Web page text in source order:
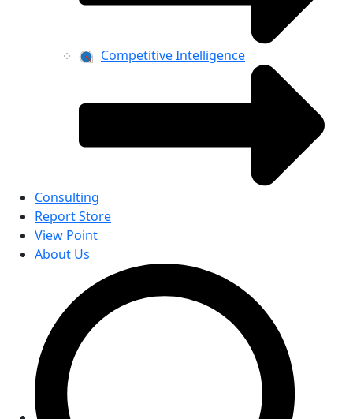
Competitive Intelligence
Consulting
Report Store
View Point
About Us